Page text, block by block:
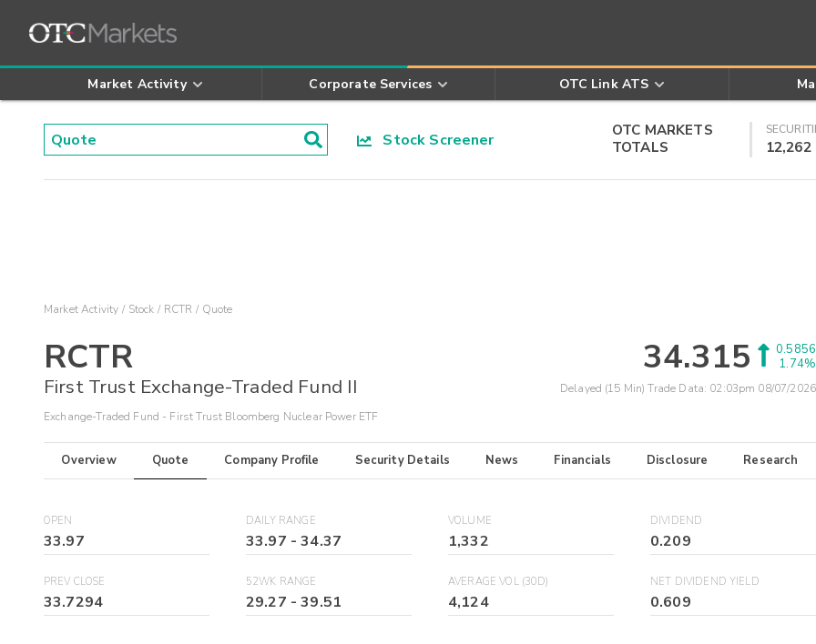
Market Activity Corporate Services OTC Link ATS
Stock Screener
OTC MARKETS
TOTALS
12,262
Market Activity Stock RCTR Quote
RCTR
First Trust Exchange-Traded Fund II
Exchange-Traded Fund - First Trust Bloomberg Nuclear Power ETF
34.315
0.5856
1.74%
Delayed (15 Min) Trade Data: 02:03pm 08/07/2026
Overview Quote Company Profile Security Details News Financials Disclosure Research
OPEN
33.97
DAILY RANGE
33.97 -34.37
VOLUME
1,332
DIVIDEND
0.209
PREV CLOSE
33.7294
52WK RANGE
29.27 -39.51
AVERAGE VOL (30D)
4,124
NET DIVIDEND YIELD
0.609